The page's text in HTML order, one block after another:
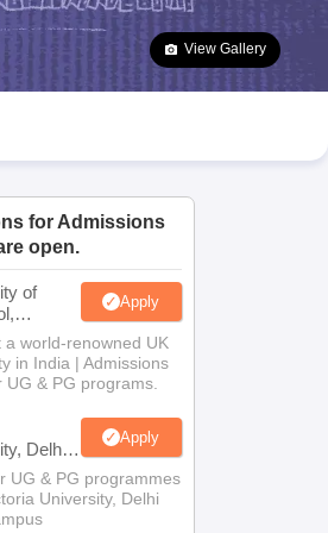
Question Paper
Manipur Board HSLC
10th Syllabus Kerala SSLC Syllabus
Syllabus for Class 12 NCERT Syllabus
Class
View Gallery
for Admissions
open.
of
Apply
a world-renowned UK
in India | Admissions
UG & PG programs.
Delhi
Apply
UG & PG programmes
University, Delhi